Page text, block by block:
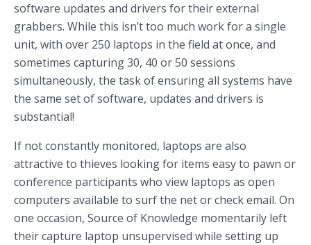
software updates and drivers for their external
grabbers. While this isn’t too much work for a single
unit, with over 250 laptops in the field at once, and
sometimes capturing 30, 40 or 50 sessions
simultaneously, the task of ensuring all systems have
the same set of software, updates and drivers is
substantial!
If not constantly monitored, laptops are also
attractive to thieves looking for items easy to pawn or
conference participants who view laptops as open
computers available to surf the net or check email. On
one occasion, Source of Knowledge momentarily left
their capture laptop unsupervised while setting up